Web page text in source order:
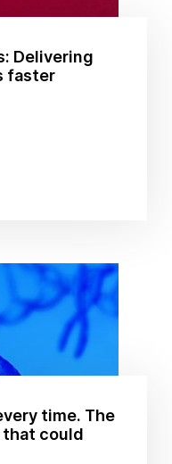
Delivering
faster
time. The
could